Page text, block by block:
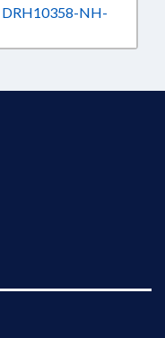
DRH10358-NH-